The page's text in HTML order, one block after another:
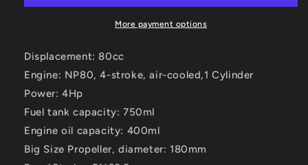
Zongshen
Shaft
Motor
Zongshen
Shaft
Motor
More payment options
Displacement: 80cc
Engine: NP80, 4-stroke, air-cooled,1 Cylinder
Power: 4Hp
Fuel tank capacity: 750ml
Engine oil capacity: 400ml
Big Size Propeller, diameter: 180mm